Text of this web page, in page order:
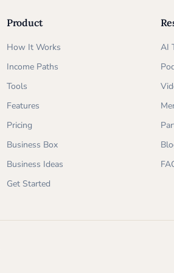
Product
How It Works
Income Paths
Tools
Features
Pricing
Business Box
Business Ideas
Get Started
AI